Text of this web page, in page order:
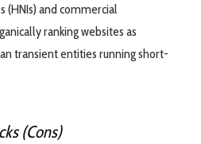
and commercial
ranking websites as
transient entities running short-
(Cons)